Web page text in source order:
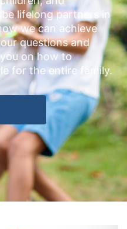
lifelong partners in
we can achieve
questions and
on how to
for the entire family.